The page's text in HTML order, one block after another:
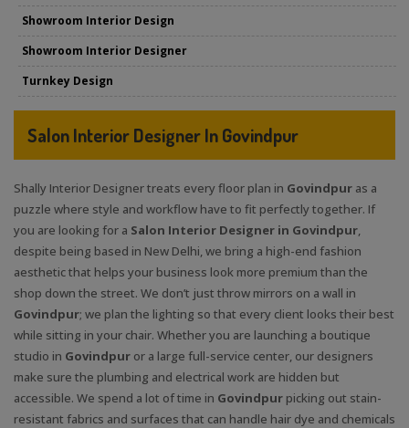
Showroom Interior Design
Showroom Interior Designer
Turnkey Design
Salon Interior Designer In Govindpur
Shally Interior Designer treats every floor plan in Govindpur as a
puzzle where style and workflow have to fit perfectly together. If
you are looking for a Salon Interior Designer in Govindpur,
despite being based in New Delhi, we bring a high-end fashion
aesthetic that helps your business look more premium than the
shop down the street. We don’t just throw mirrors on a wall in
Govindpur; we plan the lighting so that every client looks their best
while sitting in your chair. Whether you are launching a boutique
studio in Govindpur or a large full-service center, our designers
make sure the plumbing and electrical work are hidden but
accessible. We spend a lot of time in Govindpur picking out stain-
resistant fabrics and surfaces that can handle hair dye and chemicals